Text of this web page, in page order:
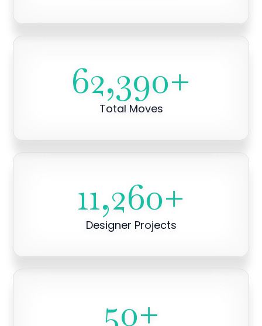
62,390+
Total Moves
11,260+
Designer Projects
50+